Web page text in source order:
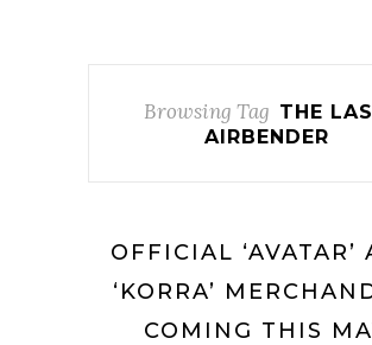
Browsing Tag THE
AIRBENDER
OFFICIAL ‘AVATAR’
‘KORRA’
COMING THIS